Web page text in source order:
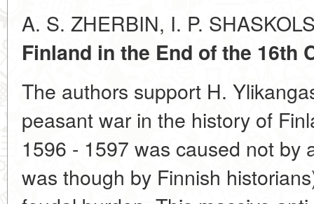
A. S. ZHERBIN, I. P.
Finland in the End of the 16th
The authors support H.
peasant war in the history of
1596 - 1597 was caused not by
was though by Finnish